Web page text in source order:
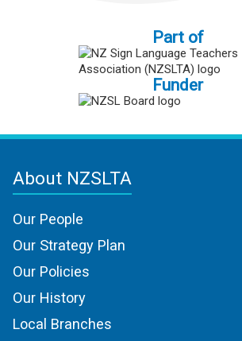
Part of
Funder
About NZSLTA
Our People
Our Strategy Plan
Our Policies
Our History
Local Branches